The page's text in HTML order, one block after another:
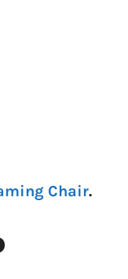
Chair.